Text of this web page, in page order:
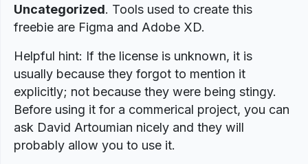
Uncategorized. Tools used to create this
freebie are Figma and Adobe XD.
Helpful hint: If the license is unknown, it is
usually because they forgot to mention it
explicitly; not because they were being stingy.
Before using it for a commerical project, you can
ask David Artoumian nicely and they will
probably allow you to use it.